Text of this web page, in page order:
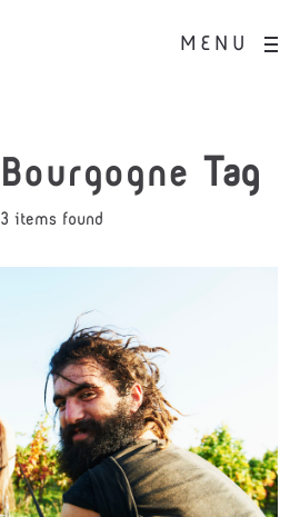
MENU
Bourgogne Tag
3 items found